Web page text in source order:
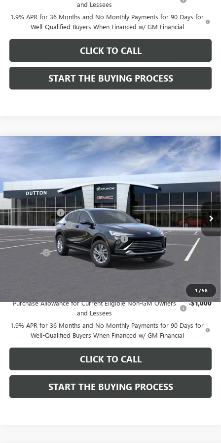
and Lessees
1.9% APR for 36 Months and No Monthly Payments for 90 Days for
Well-Qualified Buyers When Financed w/ GM Financial
CLICK TO CALL
START THE BUYING PROCESS
1 /58
NEW BUICK ENVISTA PREFERRED
VIN:KL47LAEP9TB184908Stock:
In Stock
$1,000
SAVINGS
$26,714
DUTTON PRICE
Less
MSRP:
Dealer Discount: -$1,000
Documentation Fee $85
Computerized Vehicle Registration Fee $37
CA Tire Fee
Purchase Allowance for Current Eligible Non-GM Owners
and Lessees
-$1,000
1.9% APR for 36 Months and No Monthly Payments for 90 Days for
Well-Qualified Buyers When Financed w/ GM Financial
CLICK TO CALL
START THE BUYING PROCESS
Compare Vehicle